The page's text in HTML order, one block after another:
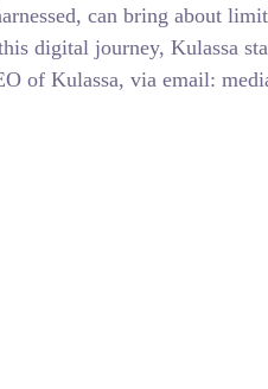
can bring about
digital journey, Kulassa
of Kulassa, via email: